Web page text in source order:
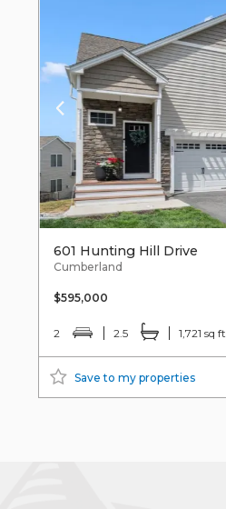
601 Hunting Hill Drive
Cumberland
$595,000
2 2.5 1,721 sq ft
Save to my properties